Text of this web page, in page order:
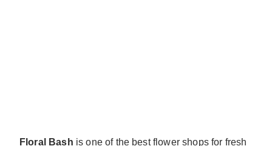
Floral Bash is one of the best flower shops for fresh